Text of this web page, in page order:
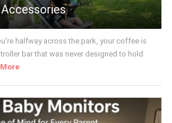
halfway across the park, your coffee is
bar that was never designed to hold